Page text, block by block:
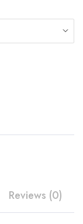
Reviews (0)